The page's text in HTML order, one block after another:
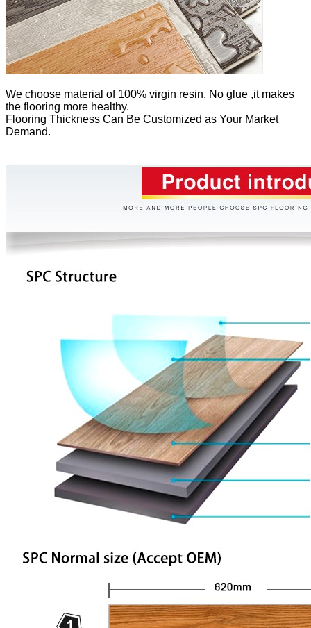
We choose material of 100% virgin resin. No glue ,it makes
the flooring more healthy.
Flooring Thickness Can Be Customized as Your Market
Demand.